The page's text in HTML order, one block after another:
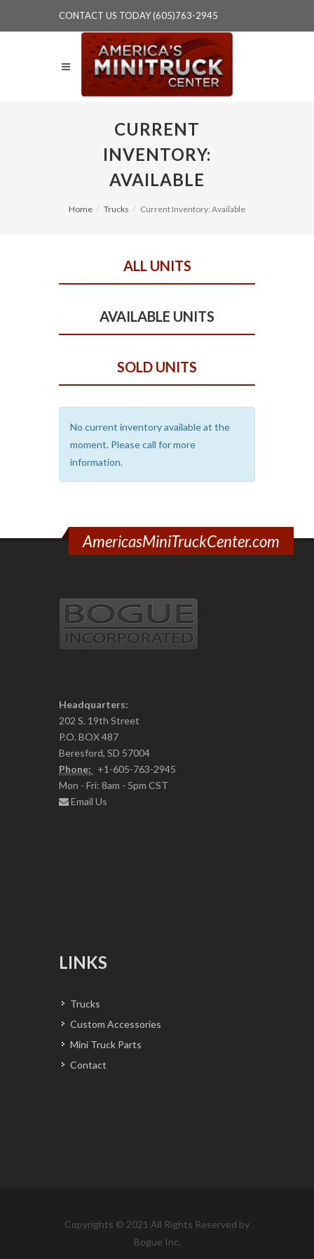
CONTACT US TODAY (605)763-2945
CURRENT
INVENTORY:
AVAILABLE
Home Trucks Current Inventory: Available
ALL UNITS
AVAILABLE UNITS
SOLD UNITS
No current inventory available at the
moment. Please call for more
information.
AmericasMiniTruckCenter.com
Headquarters:
202 S. 19th Street
P.O. BOX 487
Beresford, SD 57004
Phone:
+1-605-763-2945
Mon - Fri: 8am - 5pm CST
Email Us
LINKS
Trucks
Custom Accessories
Mini Truck Parts
Contact
Copyrights © 2021 All Rights Reserved by
Bogue Inc.